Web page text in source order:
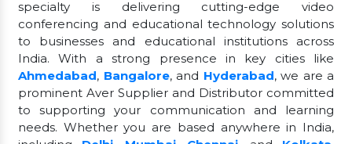
specialty is delivering cutting-edge video
conferencing and educational technology solutions
to businesses and educational institutions across
India. With a strong presence in key cities like
Ahmedabad, Bangalore, and Hyderabad, we are a
prominent Aver Supplier and Distributor committed
to supporting your communication and learning
needs. Whether you are based anywhere in India,